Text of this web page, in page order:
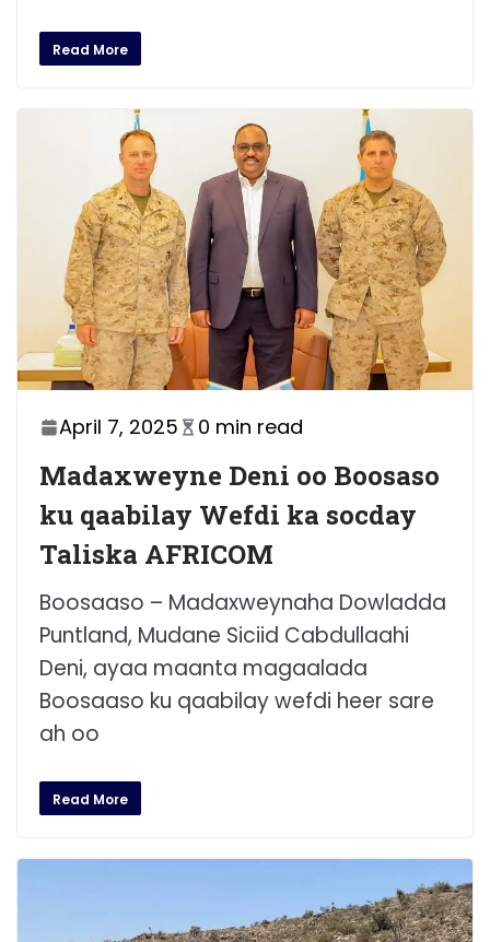
Read More
April 7, 2025 0 min read
Madaxweyne Deni oo Boosaso
ku qaabilay Wefdi ka socday
Taliska AFRICOM
Boosaaso – Madaxweynaha Dowladda
Puntland, Mudane Siciid Cabdullaahi
Deni, ayaa maanta magaalada
Boosaaso ku qaabilay wefdi heer sare
ah oo
Read More